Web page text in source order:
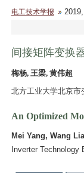
电工技术学报 2019,
间接矩阵变换
梅杨, 王梁, 黄伟超
北方工业大学北京市
An Optimized
Mei Yang, Wang
Inverter